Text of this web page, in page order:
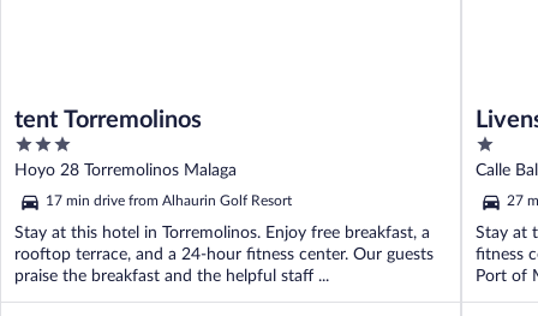
tent Torremolinos
3
out
of
5
Hoyo 28 Torremolinos Malaga
17 min drive from Alhaurin Golf Resort
Stay at this hotel in Torremolinos. Enjoy free breakfast, a
rooftop terrace, and a 24-hour fitness center. Our guests
praise the breakfast and the helpful staff ...
1
out
of
5
27
Stay at
fitness
Port of